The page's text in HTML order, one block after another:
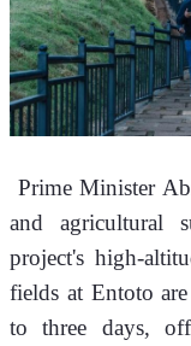
and agricultural
project's high-
fields at Entoto
to three days,